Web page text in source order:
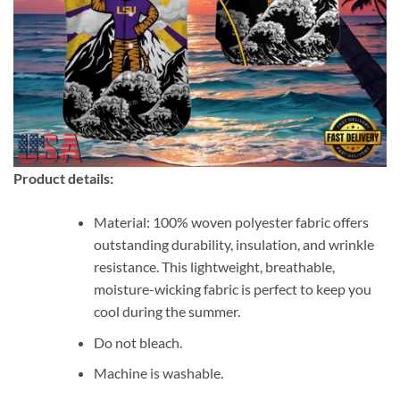
Product details:
Material: 100% woven polyester fabric offers
outstanding durability, insulation, and wrinkle
resistance. This lightweight, breathable,
moisture-wicking fabric is perfect to keep you
cool during the summer.
Do not bleach.
Machine is washable.